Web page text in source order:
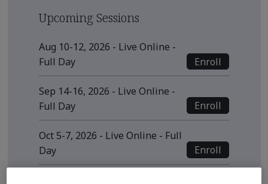
Upcoming Sessions
Aug 10-12, 2026 - Live Online -
Full Day
Enroll
Sep 14-16, 2026 - Live Online -
Full Day
Enroll
Oct 5-7, 2026 - Live Online - Full
Day
Enroll